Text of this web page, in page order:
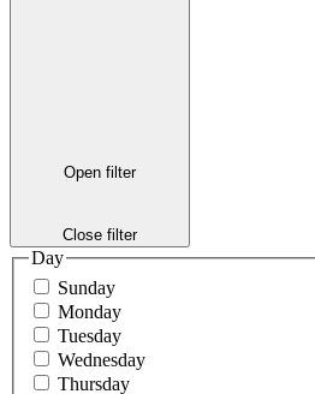
Open filter
Close filter
Day
Sunday
Monday
Tuesday
Wednesday
Thursday